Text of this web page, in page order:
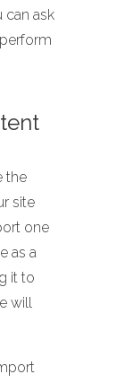
can ask
the
site
one
as a
it to
will